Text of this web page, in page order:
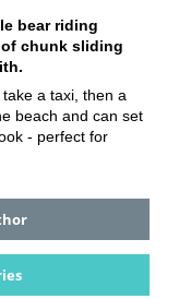
bear riding
chunk sliding
a taxi, then a
beach and can set
- perfect for